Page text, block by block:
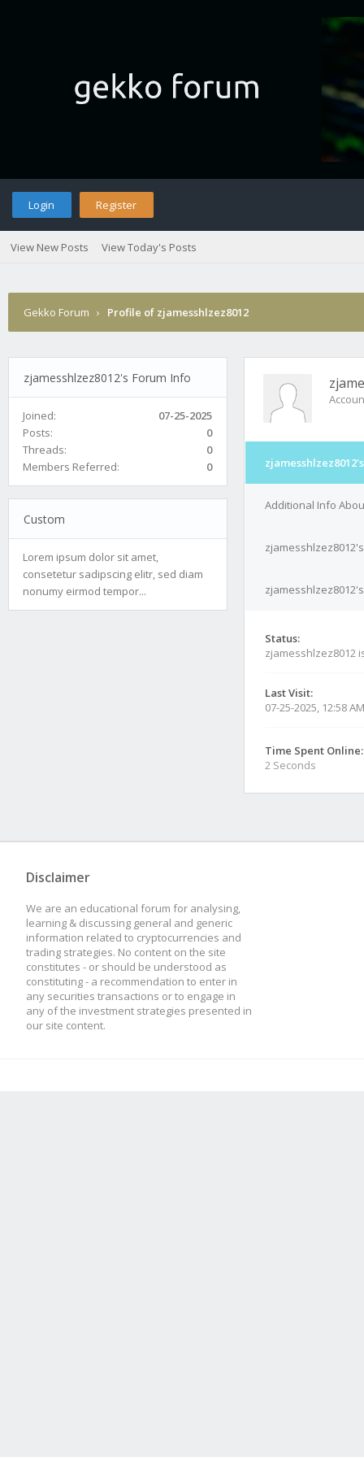
Login Register
View New Posts View Today's Posts
Gekko Forum › Profile of zjamesshlzez8012
zjamesshlzez8012's Forum Info
Joined:
07-25-2025
Posts:
0
Threads:
0
Members Referred:
0
Custom
Lorem ipsum dolor sit amet,
consetetur sadipscing elitr, sed diam
nonumy eirmod tempor...
Additional Info
Status:
zjamesshlzez8012
Last Visit:
07-25-2025, 12:58 AM
Time Spent Online:
2 Seconds
Disclaimer
We are an educational forum for analysing,
learning & discussing general and generic
information related to cryptocurrencies and
trading strategies. No content on the site
constitutes - or should be understood as
constituting - a recommendation to enter in
any securities transactions or to engage in
any of the investment strategies presented in
our site content.